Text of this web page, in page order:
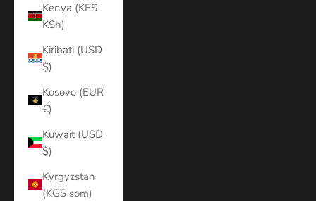
Kenya (KES
KSh)
Kiribati (USD
$)
Kosovo (EUR
€)
Kuwait (USD
$)
Kyrgyzstan
(KGS som)